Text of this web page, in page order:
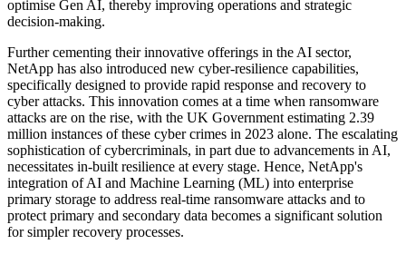
optimise Gen AI, thereby improving operations and strategic
decision-making.
Further cementing their innovative offerings in the AI sector,
NetApp has also introduced new cyber-resilience capabilities,
specifically designed to provide rapid response and recovery to
cyber attacks. This innovation comes at a time when ransomware
attacks are on the rise, with the UK Government estimating 2.39
million instances of these cyber crimes in 2023 alone. The escalating
sophistication of cybercriminals, in part due to advancements in AI,
necessitates in-built resilience at every stage. Hence, NetApp's
integration of AI and Machine Learning (ML) into enterprise
primary storage to address real-time ransomware attacks and to
protect primary and secondary data becomes a significant solution
for simpler recovery processes.